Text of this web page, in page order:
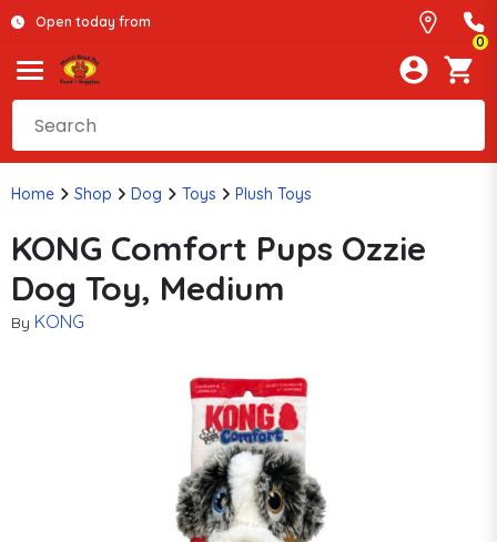
Open today from
0
Home Shop Dog Toys Plush Toys
KONG Comfort Pups Ozzie
Dog Toy, Medium
By KONG